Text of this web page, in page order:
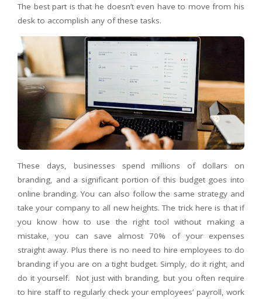
The best part is that he doesn’t even have to move from his
desk to accomplish any of these tasks.
These days, businesses spend millions of dollars on
branding, and a significant portion of this budget goes into
online branding. You can also follow the same strategy and
take your company to all new heights. The trick here is that if
you know how to use the right tool without making a
mistake, you can save almost 70% of your expenses
straight away. Plus there is no need to hire employees to do
branding if you are on a tight budget. Simply, do it right, and
do it yourself. Not just with branding, but you often require
to hire staff to regularly check your employees’ payroll, work